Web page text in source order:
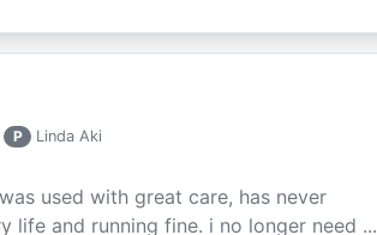
P Linda Aki
used with great care, has never
life and running fine. i no longer need ...